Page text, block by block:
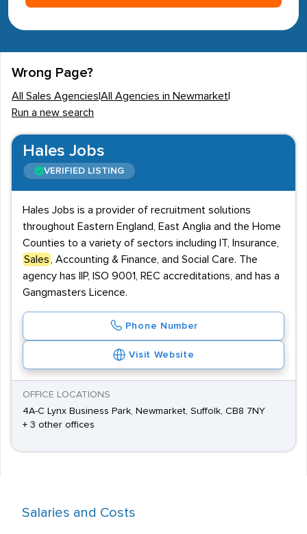
Wrong Page?
All Sales Agencies All Agencies in Newmarket
Run a new search
Hales Jobs
VERIFIED LISTING
Hales Jobs is a provider of recruitment solutions
throughout Eastern England, East Anglia and the Home
Counties to a variety of sectors including IT, Insurance,
Sales
, Accounting & Finance, and Social Care. The
agency has IIP, ISO 9001, REC accreditations, and has a
Gangmasters Licence.
Phone Number
Visit Website
OFFICE LOCATIONS
4A-C Lynx Business Park, Newmarket, Suffolk, CB8 7NY
+ 3 other offices
Salaries and Costs